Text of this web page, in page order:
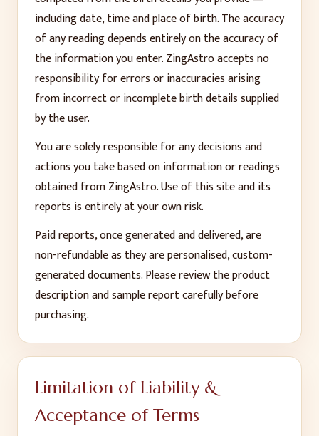
including date, time and place of birth. The accuracy
of any reading depends entirely on the accuracy of
the information you enter. ZingAstro accepts no
responsibility for errors or inaccuracies arising
from incorrect or incomplete birth details supplied
by the user.
You are solely responsible for any decisions and
actions you take based on information or readings
obtained from ZingAstro. Use of this site and its
reports is entirely at your own risk.
Paid reports, once generated and delivered, are
non-refundable as they are personalised, custom-
generated documents. Please review the product
description and sample report carefully before
purchasing.
Limitation of Liability &
Acceptance of Terms